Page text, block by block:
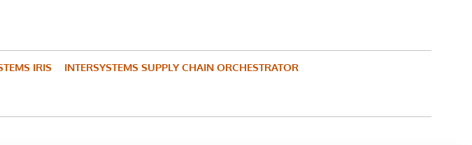
IRIS INTERSYSTEMS SUPPLY CHAIN ORCHESTRATOR